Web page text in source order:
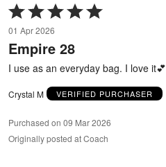
Rated
5
out
of
01 Apr 2026
Empire 28
I use as an everyday bag. I love it💕
Crystal M VERIFIED PURCHASER
Purchased on 09 Mar 2026
Originally posted at Coach